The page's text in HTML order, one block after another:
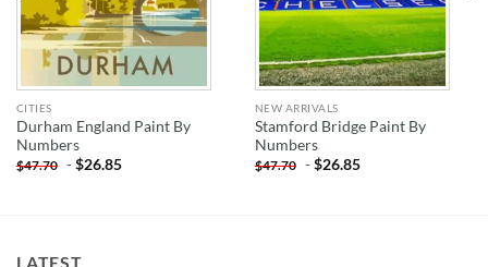
CITIES
Durham England Paint By
Numbers
$47.70 -$26.85
NEW ARRIVALS
Stamford Bridge Paint By
Numbers
$47.70 -$26.85
LATEST